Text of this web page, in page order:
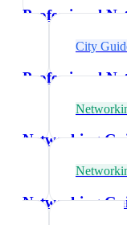
Professional
City
Professional
Networking
Networking